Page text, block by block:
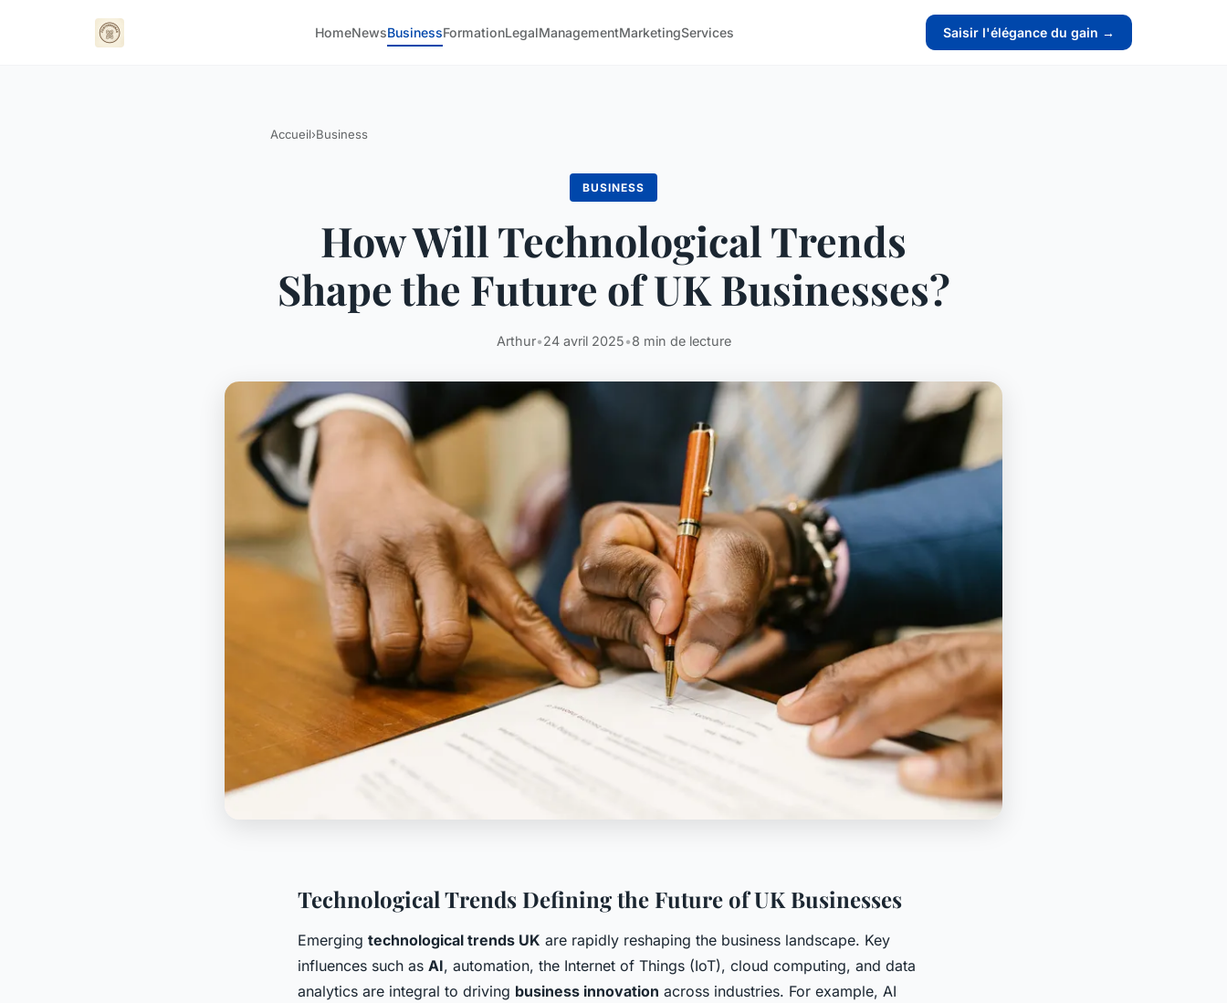
HomeNewsBusinessFormationLegalManagementMarketingServices Saisir l'élégance du gain →
Accueil›Business
BUSINESS
How Will Technological Trends
Shape the Future of UK Businesses?
Arthur•24 avril 2025•8 min de lecture
Technological Trends Defining the Future of UK Businesses
Emerging technological trends UK are rapidly reshaping the business landscape. Key
influences such as AI, automation, the Internet of Things (IoT), cloud computing, and data
analytics are integral to driving business innovation across industries. For example, AI